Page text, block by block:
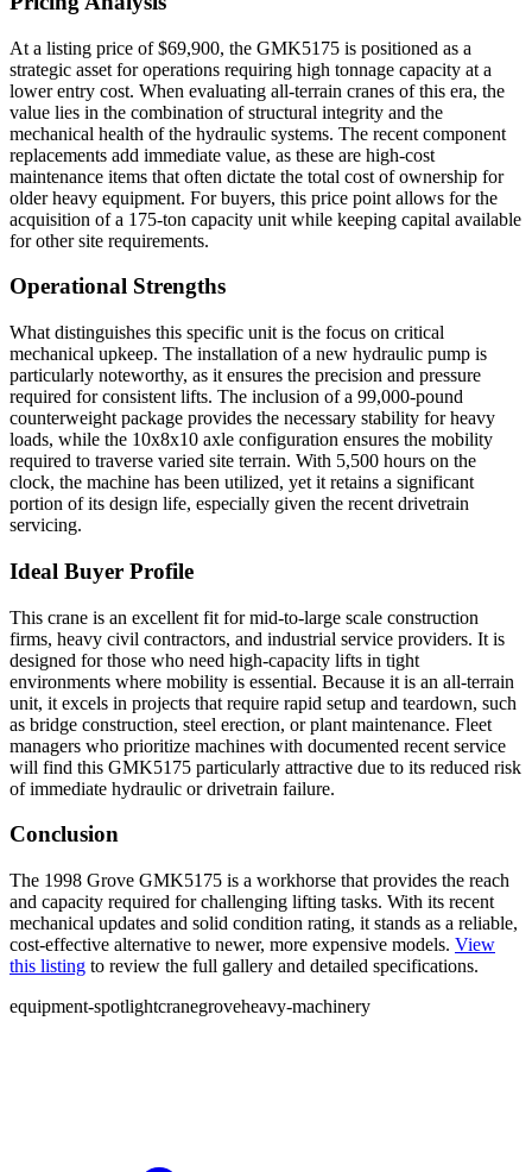
At a listing price of $69,900, the GMK5175 is positioned as a
strategic asset for operations requiring high tonnage capacity at a
lower entry cost. When evaluating all-terrain cranes of this era, the
value lies in the combination of structural integrity and the
mechanical health of the hydraulic systems. The recent component
replacements add immediate value, as these are high-cost
maintenance items that often dictate the total cost of ownership for
older heavy equipment. For buyers, this price point allows for the
acquisition of a 175-ton capacity unit while keeping capital available
for other site requirements.
Operational Strengths
What distinguishes this specific unit is the focus on critical
mechanical upkeep. The installation of a new hydraulic pump is
particularly noteworthy, as it ensures the precision and pressure
required for consistent lifts. The inclusion of a 99,000-pound
counterweight package provides the necessary stability for heavy
loads, while the 10x8x10 axle configuration ensures the mobility
required to traverse varied site terrain. With 5,500 hours on the
clock, the machine has been utilized, yet it retains a significant
portion of its design life, especially given the recent drivetrain
servicing.
Ideal Buyer Profile
This crane is an excellent fit for mid-to-large scale construction
firms, heavy civil contractors, and industrial service providers. It is
designed for those who need high-capacity lifts in tight
environments where mobility is essential. Because it is an all-terrain
unit, it excels in projects that require rapid setup and teardown, such
as bridge construction, steel erection, or plant maintenance. Fleet
managers who prioritize machines with documented recent service
will find this GMK5175 particularly attractive due to its reduced risk
of immediate hydraulic or drivetrain failure.
Conclusion
The 1998 Grove GMK5175 is a workhorse that provides the reach
and capacity required for challenging lifting tasks. With its recent
mechanical updates and solid condition rating, it stands as a reliable,
cost-effective alternative to newer, more expensive models. View
this listing to review the full gallery and detailed specifications.
equipment-spotlightcranegroveheavy-machinery